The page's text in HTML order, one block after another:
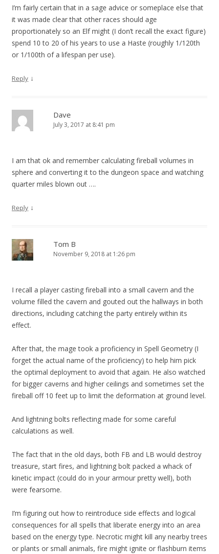
I’m fairly certain that in a sage advice or someplace else that
it was made clear that other races should age
proportionately so an Elf might (I don’t recall the exact figure)
spend 10 to 20 of his years to use a Haste (roughly 1/120th
or 1/100th of a lifespan per use).
Reply ↓
Dave
July 3, 2017 at 8:41 pm
I am that ok and remember calculating fireball volumes in
sphere and converting it to the dungeon space and watching
quarter miles blown out ….
Reply ↓
Tom B
November 9, 2018 at 1:26 pm
I recall a player casting fireball into a small cavern and the
volume filled the cavern and gouted out the hallways in both
directions, including catching the party entirely within its
effect.
After that, the mage took a proficiency in Spell Geometry (I
forget the actual name of the proficiency) to help him pick
the optimal deployment to avoid that again. He also watched
for bigger caverns and higher ceilings and sometimes set the
fireball off 10 feet up to limit the deformation at ground level.
And lightning bolts reflecting made for some careful
calculations as well.
The fact that in the old days, both FB and LB would destroy
treasure, start fires, and lightning bolt packed a whack of
kinetic impact (could do in your armour pretty well), both
were fearsome.
I’m figuring out how to reintroduce side effects and logical
consequences for all spells that liberate energy into an area
based on the energy type. Necrotic might kill any nearby trees
or plants or small animals, fire might ignite or flashburn items